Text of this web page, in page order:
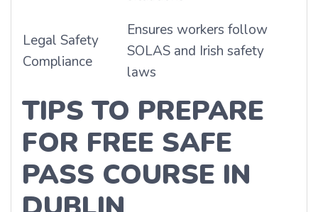
Legal Safety
Compliance
Ensures workers follow
SOLAS and Irish safety
laws
TIPS TO PREPARE
FOR FREE SAFE
PASS COURSE IN